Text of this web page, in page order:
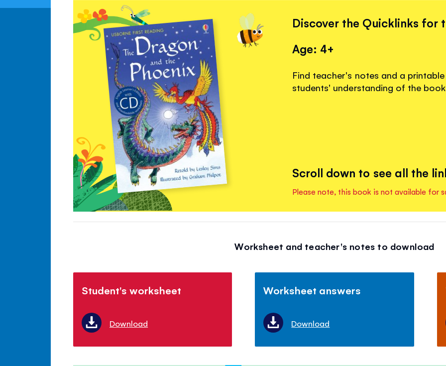
Discover the Quicklinks for
Age: 4+
Find teacher's notes and a
students' understanding of the
Scroll down to see all the
Please note, this book is not available for
Worksheet and teacher's notes to download
Student's worksheet
Download
Worksheet answers
Download